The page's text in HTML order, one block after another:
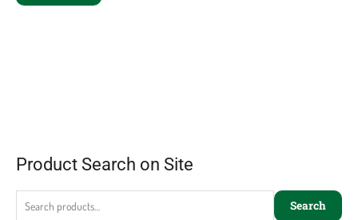
Product Search on Site
Search